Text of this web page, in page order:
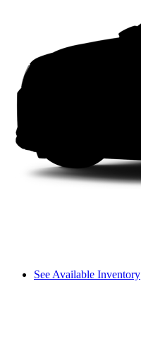
See Available Inventory